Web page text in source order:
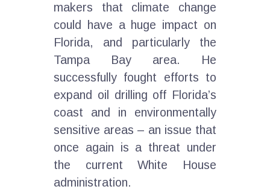
makers that climate change
could have a huge impact on
Florida, and particularly the
Tampa Bay area. He
successfully fought efforts to
expand oil drilling off Florida’s
coast and in environmentally
sensitive areas – an issue that
once again is a threat under
the current White House
administration.